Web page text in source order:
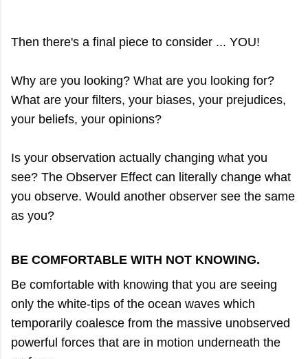
Then there's a final piece to consider ... YOU!
Why are you looking? What are you looking for?
What are your filters, your biases, your prejudices,
your beliefs, your opinions?
Is your observation actually changing what you
see? The Observer Effect can literally change what
you observe. Would another observer see the same
as you?
BE COMFORTABLE WITH NOT KNOWING.
Be comfortable with knowing that you are seeing
only the white-tips of the ocean waves which
temporarily coalesce from the massive unobserved
powerful forces that are in motion underneath the